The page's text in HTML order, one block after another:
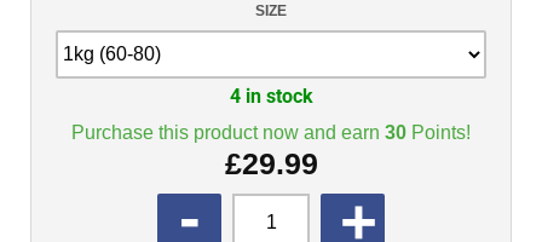
SIZE
Purchase this product now and earn 30 Points!
£29.99
4 in stock